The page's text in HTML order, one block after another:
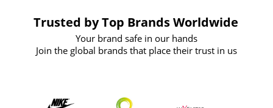
Trusted by Top Brands Worldwide
Your brand safe in our hands
Join the global brands that place their trust in us